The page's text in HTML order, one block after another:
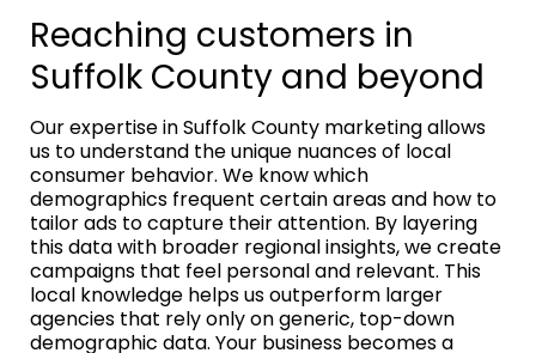
Reaching customers in
Suffolk County and beyond
Our expertise in Suffolk County marketing allows
us to understand the unique nuances of local
consumer behavior. We know which
demographics frequent certain areas and how to
tailor ads to capture their attention. By layering
this data with broader regional insights, we create
campaigns that feel personal and relevant. This
local knowledge helps us outperform larger
agencies that rely only on generic, top-down
demographic data. Your business becomes a